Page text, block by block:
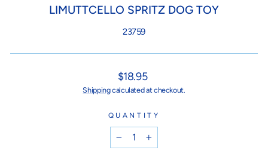
LIMUTTCELLO SPRITZ DOG TOY
23759
Regular
price
$18.95
Shippingcalculated at checkout.
QUANTITY
+